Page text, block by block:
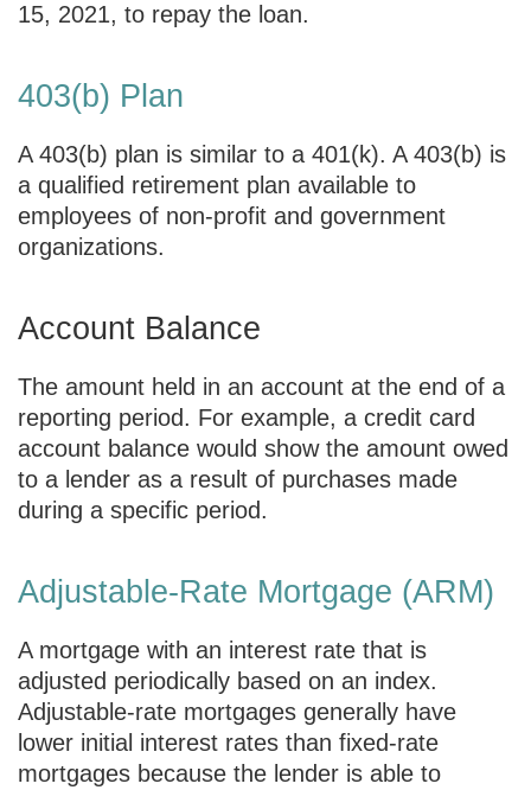
15, 2021, to repay the loan.
403(b) Plan
A 403(b) plan is similar to a 401(k). A 403(b) is
a qualified retirement plan available to
employees of non-profit and government
organizations.
Account Balance
The amount held in an account at the end of a
reporting period. For example, a credit card
account balance would show the amount owed
to a lender as a result of purchases made
during a specific period.
Adjustable-Rate Mortgage (ARM)
A mortgage with an interest rate that is
adjusted periodically based on an index.
Adjustable-rate mortgages generally have
lower initial interest rates than fixed-rate
mortgages because the lender is able to